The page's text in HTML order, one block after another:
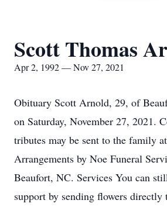
Scott Thomas
Apr 2, 1992 — Nov 27, 2021
Obituary Scott Arnold, 29, of
on Saturday, November 27, 2021.
tributes may be sent to the family
Arrangements by Noe Funeral
Beaufort, NC. Services You can
support by sending flowers